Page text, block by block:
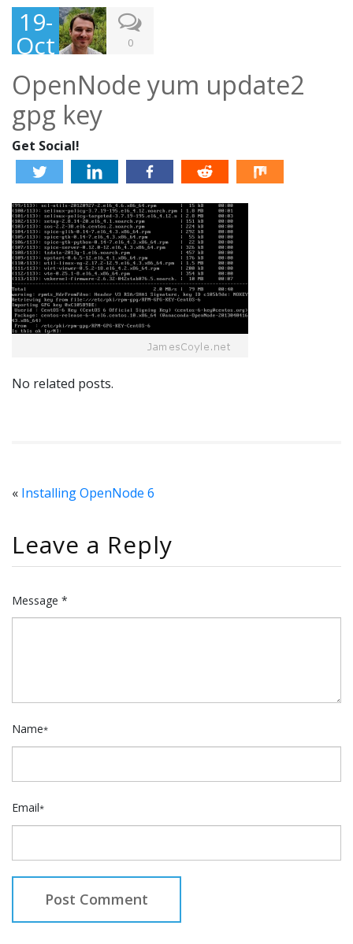
19-
Oct
201
3
0
OpenNode yum update2
gpg key
Get Social!
No related posts.
« Installing OpenNode 6
Leave a Reply
Message *
Name*
Email*